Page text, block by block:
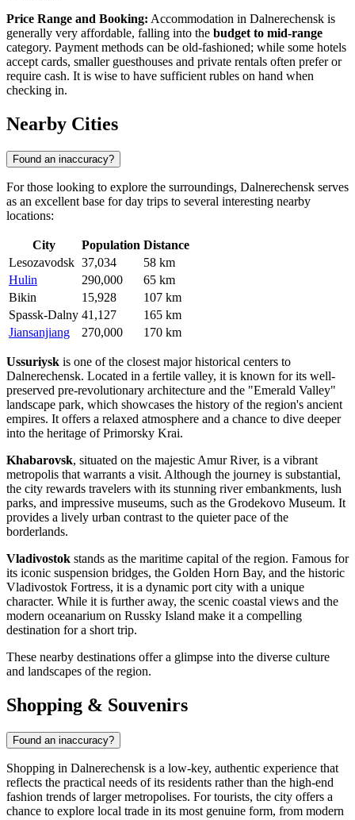
Price Range and Booking: Accommodation in Dalnerechensk is
generally very affordable, falling into the budget to mid-range
category. Payment methods can be old-fashioned; while some hotels
accept cards, smaller guesthouses and private rentals often prefer or
require cash. It is wise to have sufficient rubles on hand when
checking in.
Nearby Cities
Found an inaccuracy?
For those looking to explore the surroundings, Dalnerechensk serves
as an excellent base for day trips to several interesting nearby
locations:
City Population Distance
Lesozavodsk 37,034
58 km
Hulin
290,000
65 km
Bikin
15,928
107 km
Spassk-Dalny 41,127
165 km
Jiansanjiang
270,000 170 km
Ussuriysk is one of the closest major historical centers to
Dalnerechensk. Located in a fertile valley, it is known for its well-
preserved pre-revolutionary architecture and the "Emerald Valley"
landscape park, which showcases the history of the region's ancient
empires. It offers a relaxed atmosphere and a chance to dive deeper
into the heritage of Primorsky Krai.
Khabarovsk, situated on the majestic Amur River, is a vibrant
metropolis that warrants a visit. Although the journey is substantial,
the city rewards travelers with its stunning river embankments, lush
parks, and impressive museums, such as the Grodekovo Museum. It
provides a lively urban contrast to the quieter pace of the
borderlands.
Vladivostok stands as the maritime capital of the region. Famous for
its iconic suspension bridges, the Golden Horn Bay, and the historic
Vladivostok Fortress, it is a dynamic port city with a unique
character. While it is further away, the scenic coastal views and the
modern oceanarium on Russky Island make it a compelling
destination for a short trip.
These nearby destinations offer a glimpse into the diverse culture
and landscapes of the region.
Shopping & Souvenirs
Found an inaccuracy?
Shopping in Dalnerechensk is a low-key, authentic experience that
reflects the practical needs of its residents rather than the high-end
fashion trends of larger metropolises. For tourists, the city offers a
chance to explore local trade in its most genuine form, from modern